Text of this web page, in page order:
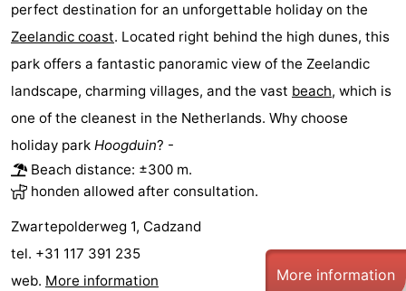
perfect destination for an unforgettable holiday on the
Zeelandic coast. Located right behind the high dunes, this
park offers a fantastic panoramic view of the Zeelandic
landscape, charming villages, and the vast beach, which is
one of the cleanest in the Netherlands. Why choose
holiday park Hoogduin? -
Beach distance: ±300 m.
honden allowed after consultation.
Zwartepolderweg 1, Cadzand
tel. +31 117 391 235
web. More information More information